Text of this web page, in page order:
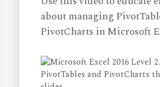
about managing
PivotCharts in Microsoft